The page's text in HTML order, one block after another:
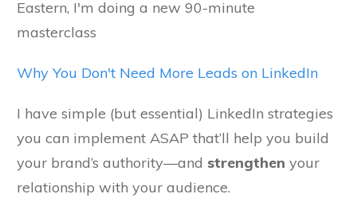
Eastern, I'm doing a new 90-minute
masterclass
Why You Don't Need More Leads on LinkedIn
I have simple (but essential) LinkedIn strategies
you can implement ASAP that’ll help you build
your brand’s authority—and strengthen your
relationship with your audience.